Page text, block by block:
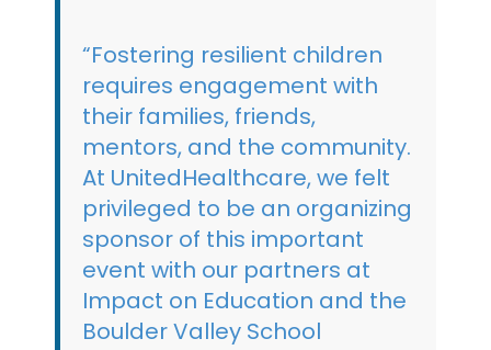
“Fostering resilient children
requires engagement with
their families, friends,
mentors, and the community.
At UnitedHealthcare, we felt
privileged to be an organizing
sponsor of this important
event with our partners at
Impact on Education and the
Boulder Valley School